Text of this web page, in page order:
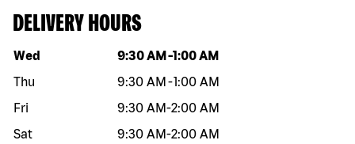
DELIVERY HOURS
Day of the week Hours
Wed 9:30 AM -1:00 AM
Thu
9:30 AM -1:00 AM
Fri
9:30 AM-2:00 AM
Sat
9:30 AM-2:00 AM